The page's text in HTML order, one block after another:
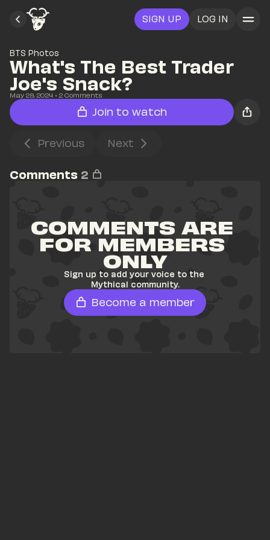
SIGN UP LOG IN
BTS Photos
What's The Best Trader
Joe's Snack?
May 29, 2024 • 2 Comments
Join to watch
Previous Next
Comments 2
COMMENTS ARE
FOR MEMBERS
ONLY
Sign up to add your voice to the
Mythical community.
Become a member